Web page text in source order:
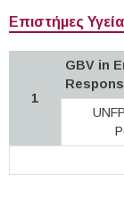
Επιστήμες
1
GBV in